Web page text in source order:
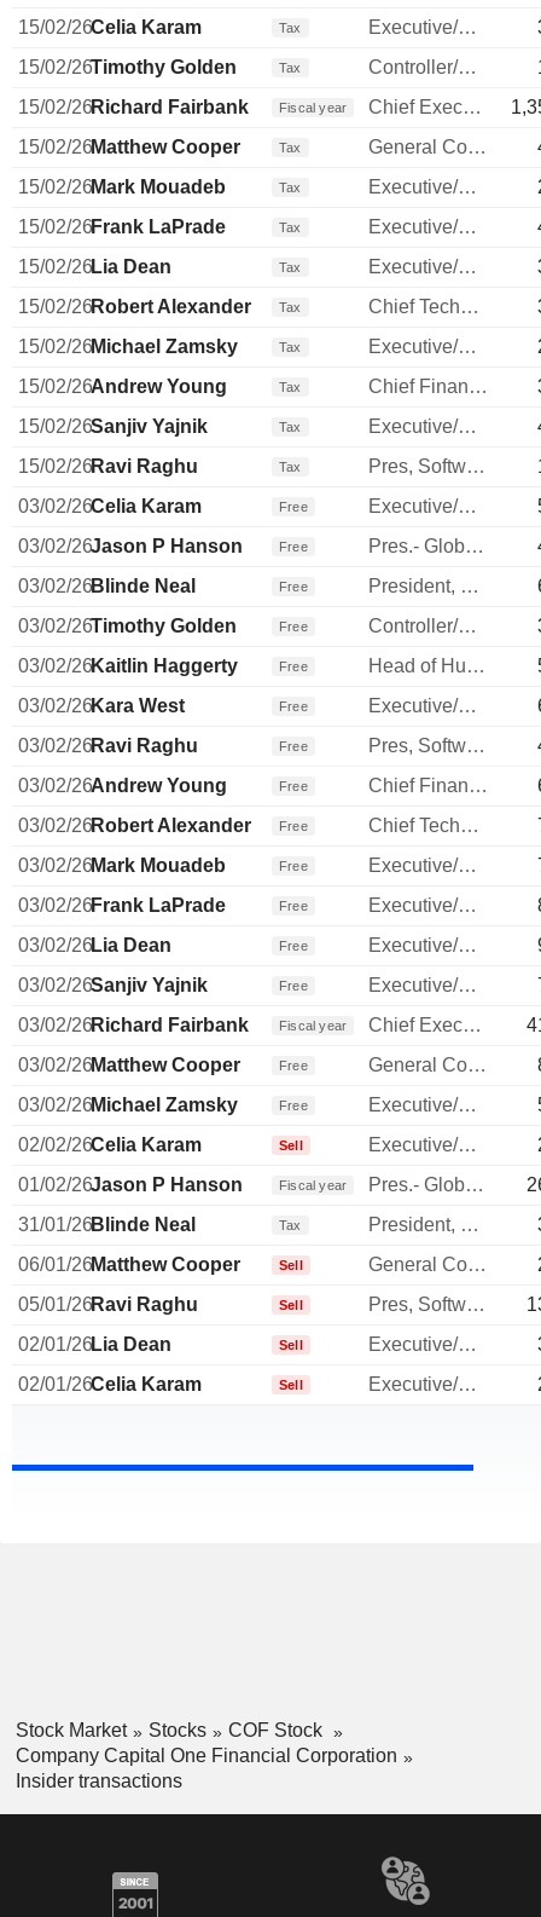
15/02/26Celia Karam Tax Executive/Senior Manager
15/02/26Timothy Golden Tax Controller/Auditor
15/02/26Richard Fairbank Fiscal year Chief Executive Officer
15/02/26Matthew Cooper Tax General Counsel
15/02/26Mark Mouadeb Tax Executive/Senior Manager
15/02/26Frank LaPrade Tax Executive/Senior Manager
15/02/26Lia Dean Tax Executive/Senior Manager
15/02/26Robert Alexander Tax Chief Technology Officer
15/02/26Michael Zamsky Tax Executive/Senior Manager
15/02/26Andrew Young Tax Chief Financial Officer
15/02/26Sanjiv Yajnik Tax Executive/Senior Manager
15/02/26Ravi Raghu Tax Pres, Software, Intl & Sm Bus
03/02/26Celia Karam Free Executive/Senior Manager
03/02/26Jason P Hanson Free Pres.- Global Payment Network
03/02/26Blinde Neal Free President, Commercial Banking
03/02/26Timothy Golden Free Controller/Auditor
03/02/26Kaitlin Haggerty Free Head of Human Resources
03/02/26Kara West Free Executive/Senior Manager
03/02/26Ravi Raghu Free Pres, Software, Intl & Sm Bus
03/02/26Andrew Young Free Chief Financial Officer
03/02/26Robert Alexander Free Chief Technology Officer
03/02/26Mark Mouadeb Free Executive/Senior Manager
03/02/26Frank LaPrade Free Executive/Senior Manager
03/02/26Lia Dean Free Executive/Senior Manager
03/02/26Sanjiv Yajnik Free Executive/Senior Manager
03/02/26Richard Fairbank Fiscal year Chief Executive Officer
03/02/26Matthew Cooper Free General Counsel
03/02/26Michael Zamsky Free Executive/Senior Manager
02/02/26Celia Karam Sell Executive/Senior Manager
01/02/26Jason P Hanson Fiscal year Pres.- Global Payment Network
31/01/26Blinde Neal Tax President, Commercial Banking
06/01/26Matthew Cooper Sell General Counsel
05/01/26Ravi Raghu Sell Pres, Software, Intl & Sm Bus
02/01/26Lia Dean Sell Executive/Senior Manager
02/01/26Celia Karam Sell Executive/Senior Manager
Stock Market Stocks
COF Stock
Company Capital One Financial Corporation
Insider transactions